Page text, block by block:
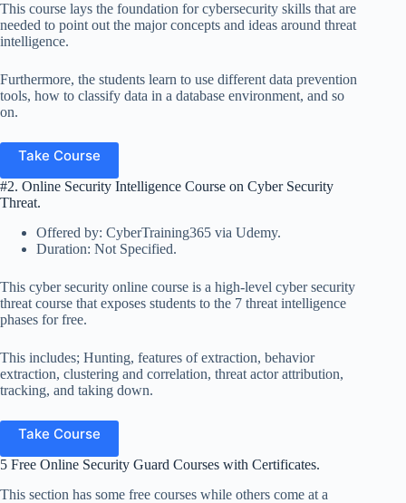
This course lays the foundation for cybersecurity skills that are
needed to point out the major concepts and ideas around threat
intelligence.
Furthermore, the students learn to use different data prevention
tools, how to classify data in a database environment, and so
on.
Take Course
#2. Online Security Intelligence Course on Cyber Security
Threat.
Offered by: CyberTraining365 via Udemy.
Duration: Not Specified.
This cyber security online course is a high-level cyber security
threat course that exposes students to the 7 threat intelligence
phases for free.
This includes; Hunting, features of extraction, behavior
extraction, clustering and correlation, threat actor attribution,
tracking, and taking down.
Take Course
5 Free Online Security Guard Courses with Certificates.
This section has some free courses while others come at a